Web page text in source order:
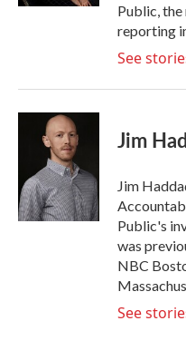
Public, the
reporting
See
Jim
Jim
Public's
was
NBC
See